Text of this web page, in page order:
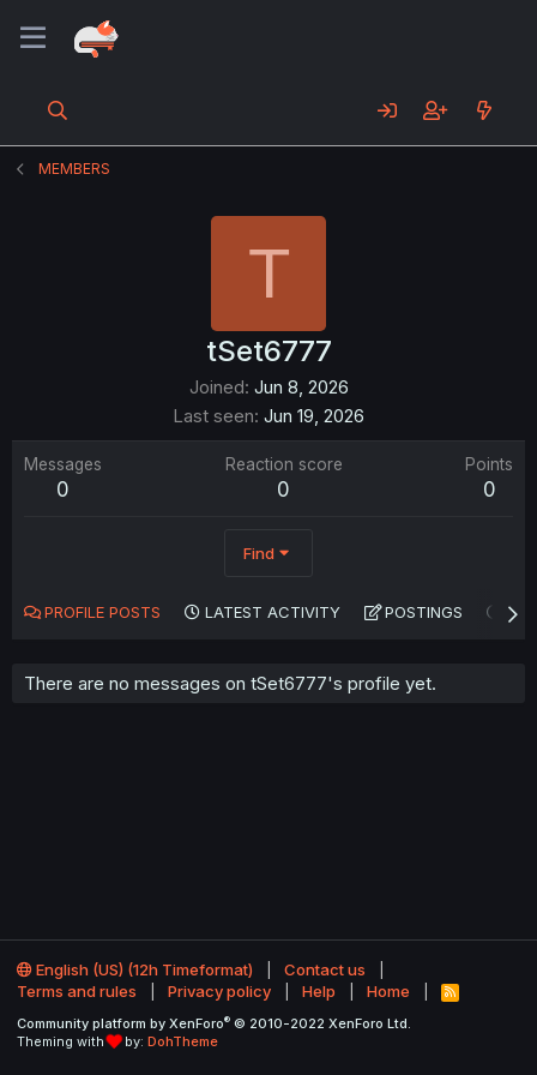
MEMBERS
T
tSet6777
Joined Jun 8, 2026
Last seen Jun 19, 2026
Messages
0
Reaction score
0
Points
0
Find
PROFILE POSTS LATEST ACTIVITY POSTINGS
There are no messages on tSet6777's profile yet.
English (US) (12h Timeformat)
Contact us
Terms and rules
Privacy policy Help Home
R
S
Community platform by XenForo® © 2010-2022 XenForo Ltd.
Theming with
by: DohTheme